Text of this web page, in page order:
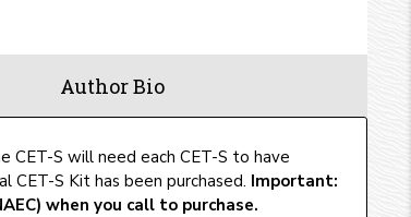
Author Bio
CET-S will need each CET-S to have
CET-S Kit has been purchased. Important:
when you call to purchase.